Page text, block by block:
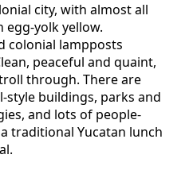
city, with almost all
yolk yellow.
colonial lampposts
peaceful and quaint,
through. There are
style buildings, parks and
and lots of people-
traditional Yucatan lunch